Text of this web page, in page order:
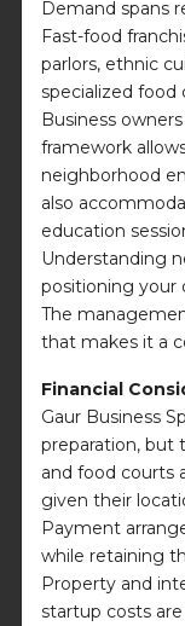
Demand spans
Fast-food
parlors, ethnic
specialized
Business
framework
neighborhood
also
education
Understanding
positioning your
The
that makes it a
Financial
Gaur Business
preparation, but
and food courts
given their
Payment
while retaining
Property and
startup costs